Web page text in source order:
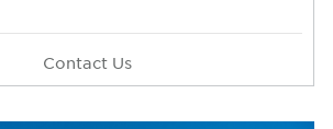
Contact Us